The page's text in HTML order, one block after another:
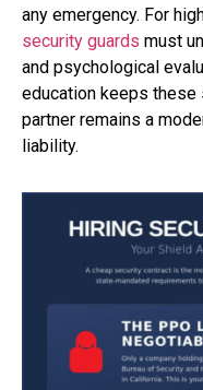
any emergency. For
security guards must
and psychological
education keeps
partner remains a
liability.